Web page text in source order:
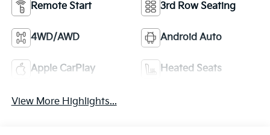
Remote Start 3rd Row Seating
4WD/AWD Android Auto
Apple CarPlay Heated Seats
View More Highlights...